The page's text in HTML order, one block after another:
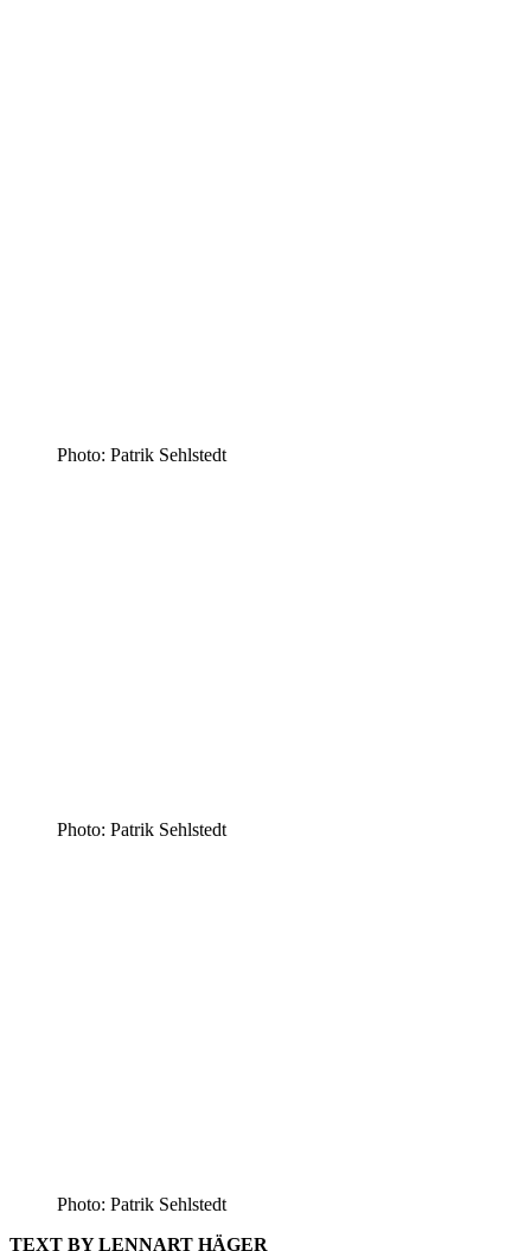
Photo: Patrik Sehlstedt
Photo: Patrik Sehlstedt
Photo: Patrik Sehlstedt
TEXT BY LENNART HÄGER